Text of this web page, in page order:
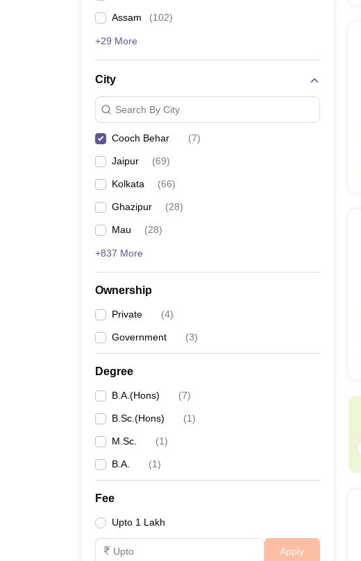
Assam (102)
+29 More
City
Search By City
Cooch Behar (7)
Jaipur (69)
Kolkata (66)
Ghazipur (28)
Mau (28)
+837 More
Ownership
Private (4)
Government (3)
Degree
B.A.(Hons) (7)
B.Sc.(Hons) (1)
M.Sc. (1)
B.A. (1)
Fee
Upto 1 Lakh
Apply